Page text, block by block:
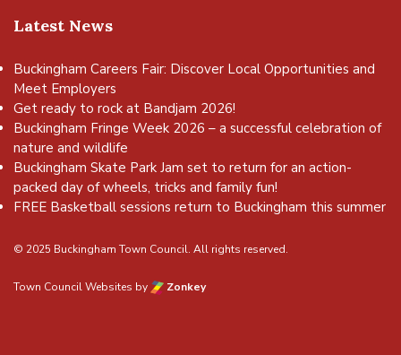
Latest News
Buckingham Careers Fair: Discover Local Opportunities and
Meet Employers
Get ready to rock at Bandjam 2026!
Buckingham Fringe Week 2026 – a successful celebration of
nature and wildlife
Buckingham Skate Park Jam set to return for an action-
packed day of wheels, tricks and family fun!
FREE Basketball sessions return to Buckingham this summer
© 2025 Buckingham Town Council. All rights reserved.
Town Council Websites by Zonkey